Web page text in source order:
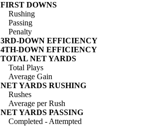
FIRST DOWNS
Rushing
Passing
Penalty
3RD-DOWN EFFICIENCY
4TH-DOWN EFFICIENCY
TOTAL NET YARDS
Total Plays
Average Gain
NET YARDS RUSHING
Rushes
Average per Rush
NET YARDS PASSING
Completed - Attempted